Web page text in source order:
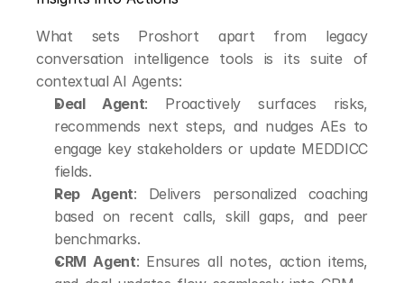
What sets Proshort apart from legacy
conversation intelligence tools is its suite of
contextual AI Agents:
Deal Agent: Proactively surfaces risks,
recommends next steps, and nudges AEs to
engage key stakeholders or update MEDDICC
fields.
Rep Agent: Delivers personalized coaching
based on recent calls, skill gaps, and peer
benchmarks.
CRM Agent: Ensures all notes, action items,